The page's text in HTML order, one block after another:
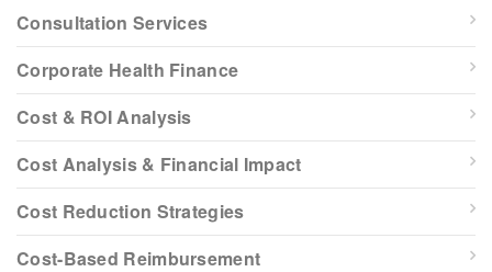
Consultation Services
Corporate Health Finance
Cost & ROI Analysis
Cost Analysis & Financial Impact
Cost Reduction Strategies
Cost-Based Reimbursement